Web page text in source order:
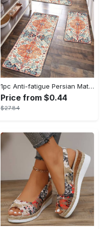
1pc Anti-fatigue Persian Mat, Vintage Boho Polyester Carpet, Absorbent, Anti-Slip, Washable, for Hallway, Laundry, Bath, Entrance, and Doormat
Price from $0.44
$27.84